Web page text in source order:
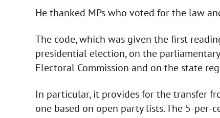
He thanked MPs who voted for the law
The code, which was given the first
presidential election, on the
Electoral Commission and on the state
In particular, it provides for the transfer
one based on open party lists. The 5-